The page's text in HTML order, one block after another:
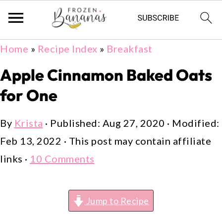
Skip
to
primary
navigation
Skip
to
main
content
Skip
to
primary
sidebar
Home » Recipe Index » Breakfast
Apple Cinnamon Baked Oats
for One
By Krista · Published: Aug 27, 2020 · Modified:
Feb 13, 2022 · This post may contain affiliate
links · 10 Comments
Jump to Recipe